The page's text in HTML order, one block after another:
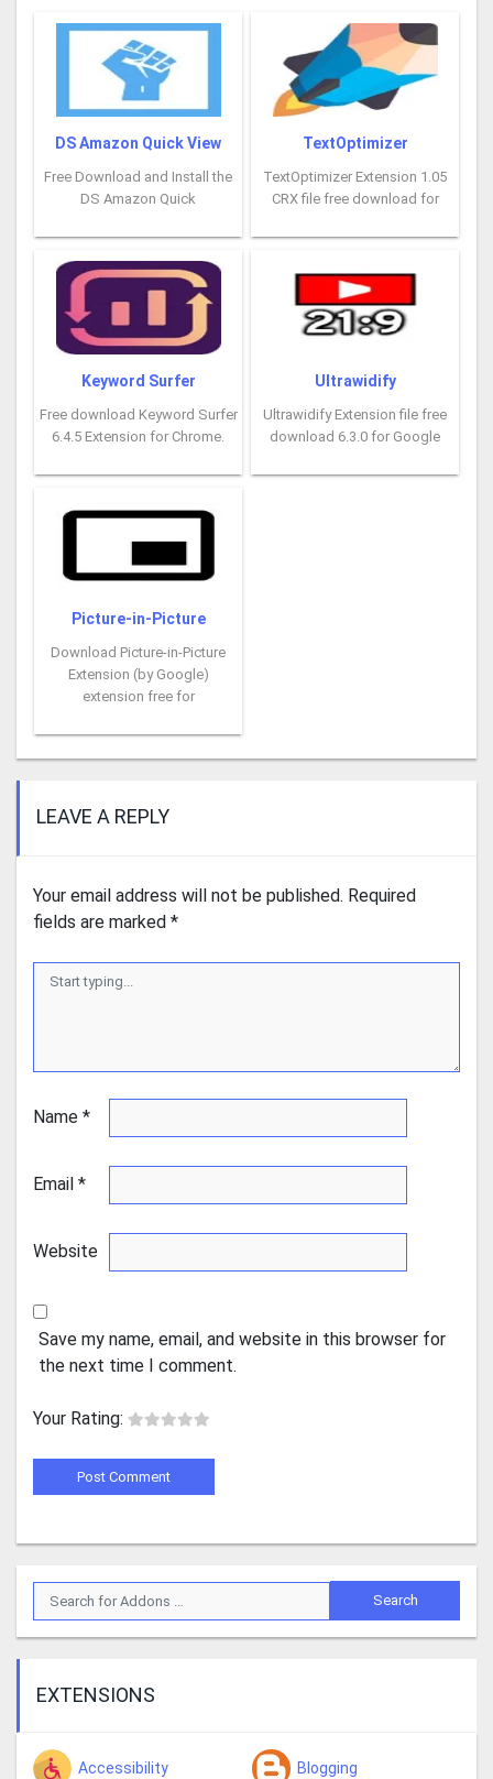
DS Amazon Quick View
Free Download and Install the
DS Amazon Quick
TextOptimizer
TextOptimizer Extension 1.05
CRX file free download for
Keyword Surfer
Free download Keyword Surfer
6.4.5 Extension for Chrome.
Ultrawidify
Ultrawidify Extension file free
download 6.3.0 for Google
Picture-in-Picture
Download Picture-in-Picture
Extension (by Google)
extension free for
LEAVE A REPLY
Your email address will not be published. Required
fields are marked *
Name *
Email *
Website
Save my name, email, and website in this browser for
the next time I comment.
Your Rating:
EXTENSIONS
Accessibility Blogging